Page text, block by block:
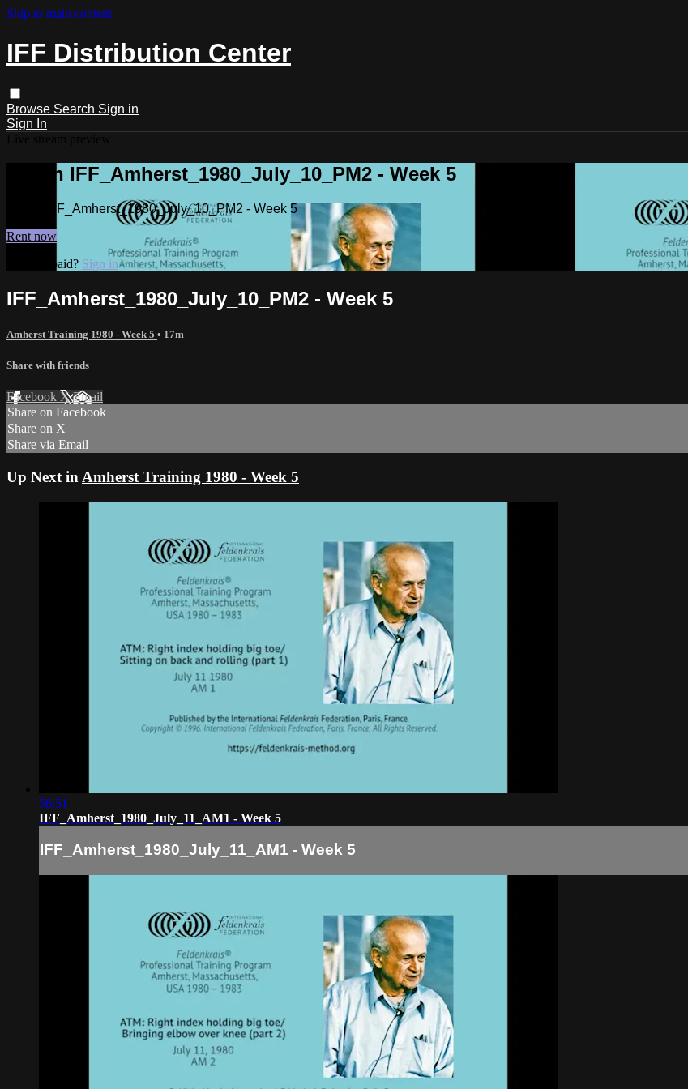
Skip to main content
IFF Distribution Center
Browse Search Sign in
Sign In
Watch IFF_Amherst_1980_July_10_PM2 - Week 5
Watch IFF_Amherst_1980_July_10_PM2 - Week 5
Rent now
Already paid? Sign in
IFF_Amherst_1980_July_10_PM2 - Week 5
Amherst Training 1980 - Week 5 • 17m
Share with friends
Facebook XEmail
Share on Facebook
Share on X
Share via Email
Up Next in Amherst Training 1980 - Week 5
56:51
IFF_Amherst_1980_July_11_AM1 - Week 5
IFF_Amherst_1980_July_11_AM1 - Week 5